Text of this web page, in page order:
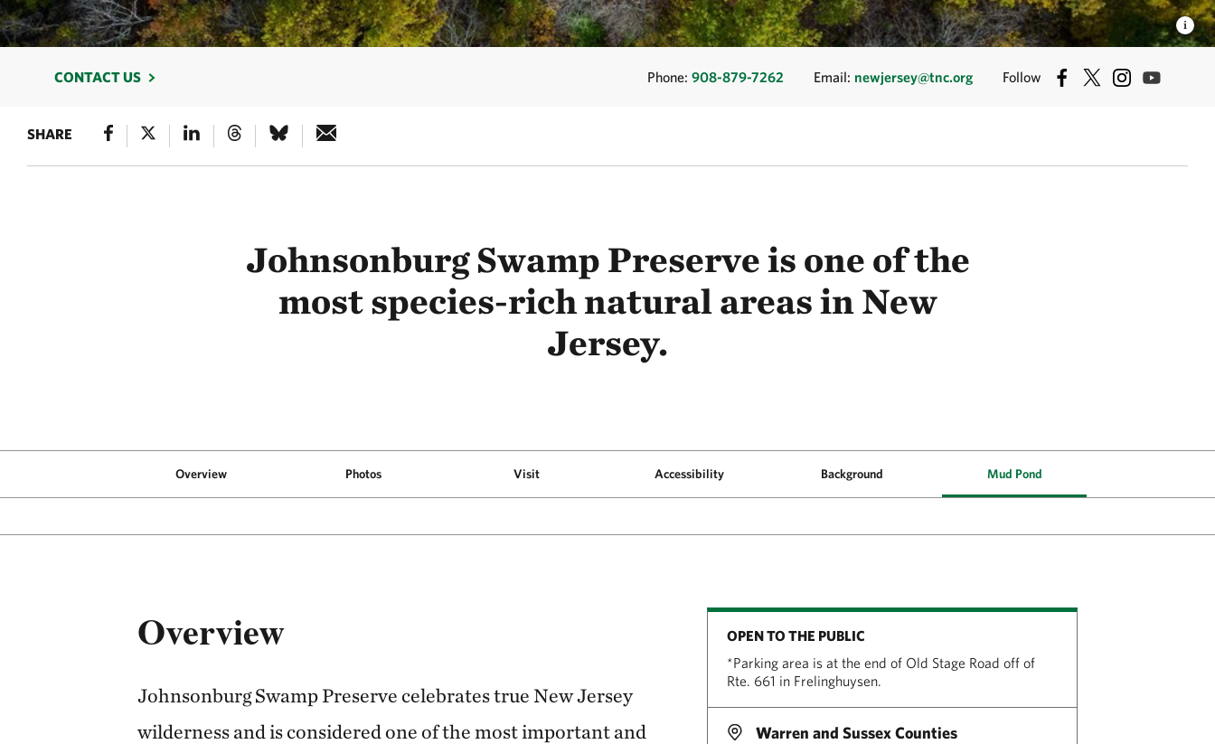
CONTACT US Phone: 908-879-7262 Email: newjersey@tnc.org Follow
SHARE
Johnsonburg Swamp Preserve is one of the
most species-rich natural areas in New
Jersey.
Overview Photos Visit Accessibility Background Mud Pond
Overview
Johnsonburg Swamp Preserve celebrates true New Jersey
wilderness and is considered one of the most important and
OPEN TO THE PUBLIC
*Parking area is at the end of Old Stage Road off of
Rte. 661 in Frelinghuysen.
Warren and Sussex Counties